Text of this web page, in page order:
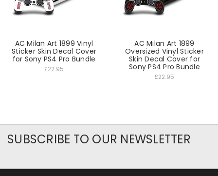
AC Milan Art 1899 Vinyl
Sticker Skin Decal Cover
for Sony PS4 Pro Bundle
£22.95
AC Milan Art 1899
Oversized Vinyl Sticker
Skin Decal Cover for
Sony PS4 Pro Bundle
£22.95
SUBSCRIBE TO OUR NEWSLETTER